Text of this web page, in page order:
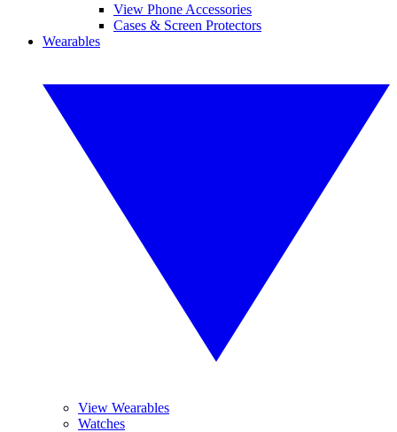
View Phone Accessories
Cases & Screen Protectors
Wearables
View Wearables
Watches